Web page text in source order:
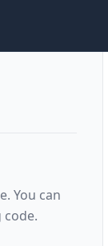
You can